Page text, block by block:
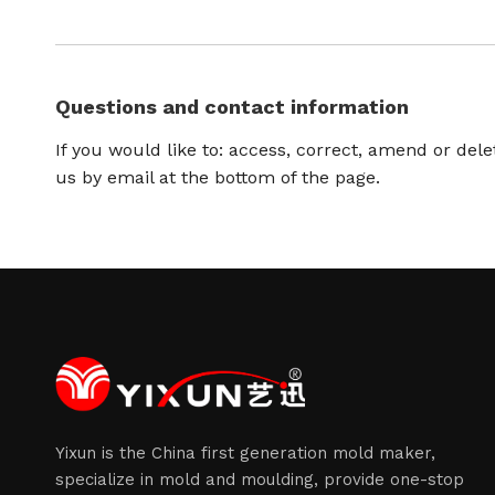
Questions and contact information
If you would like to: access, correct, amend or
us by email at the bottom of the page.
Yixun is the China first generation mold maker,
specialize in mold and moulding, provide one-stop